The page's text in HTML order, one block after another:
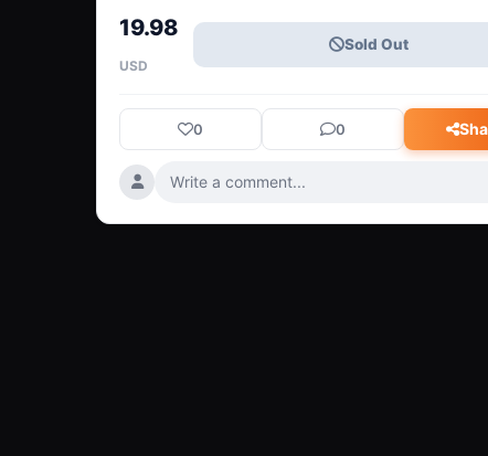
Down” and Side B is the beautifully stri
19.98
USD
Sold Out
0 0
Write a comment...